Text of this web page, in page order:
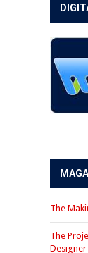
The
The
Designer